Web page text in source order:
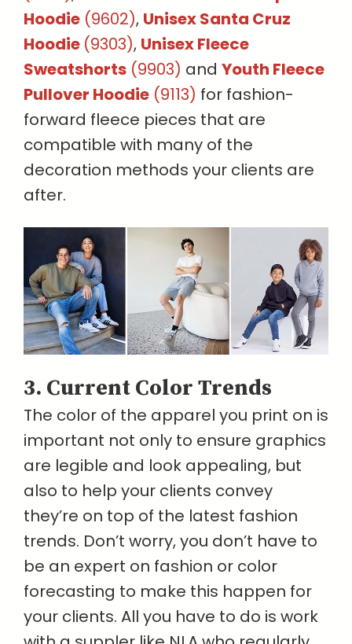
Hoodie (9602), Unisex Santa Cruz
Hoodie (9303), Unisex Fleece
Sweatshorts (9903) and Youth Fleece
Pullover Hoodie (9113) for fashion-
forward fleece pieces that are
compatible with many of the
decoration methods your clients are
after.
3. Current Color Trends
The color of the apparel you print on is
important not only to ensure graphics
are legible and look appealing, but
also to help your clients convey
they’re on top of the latest fashion
trends. Don’t worry, you don’t have to
be an expert on fashion or color
forecasting to make this happen for
your clients. All you have to do is work